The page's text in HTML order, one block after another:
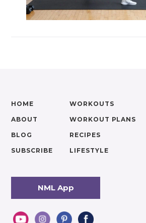
HOME
ABOUT
BLOG
SUBSCRIBE
WORKOUTS
WORKOUT PLANS
RECIPES
LIFESTYLE
NML App